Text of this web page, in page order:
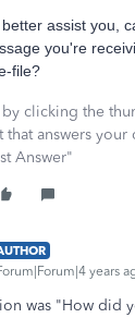
assist you,
you're
file?
by clicking the
that answers
Answer"
years
was "How did